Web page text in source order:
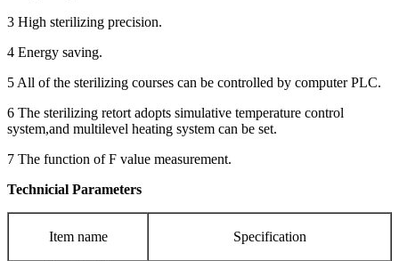
3 High sterilizing precision.
4 Energy saving.
5 All of the sterilizing courses can be controlled by computer PLC.
6 The sterilizing retort adopts simulative temperature control
system,and multilevel heating system can be set.
7 The function of F value measurement.
Technicial Parameters
Item name Specification